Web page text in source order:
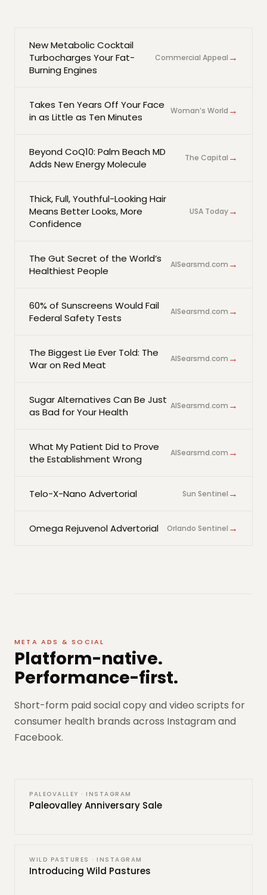
New Metabolic Cocktail
Turbocharges Your Fat-
Burning Engines
Commercial Appeal →
Takes Ten Years Off Your Face
in as Little as Ten Minutes
Woman’s World →
Beyond CoQ10: Palm Beach MD
Adds New Energy Molecule
The Capital →
Thick, Full, Youthful-Looking Hair
Means Better Looks, More
Confidence
USA Today→
The Gut Secret of the World’s
Healthiest People
AlSearsmd.com →
60% of Sunscreens Would Fail
Federal Safety Tests
AlSearsmd.com →
The Biggest Lie Ever Told: The
War on Red Meat
AlSearsmd.com →
Sugar Alternatives Can Be Just
as Bad for Your Health
AlSearsmd.com →
What My Patient Did to Prove
the Establishment Wrong
AlSearsmd.com →
Telo-X-Nano Advertorial Sun Sentinel →
Omega Rejuvenol Advertorial Orlando Sentinel →
META ADS & SOCIAL
Platform-native.
Performance-first.
Short-form paid social copy and video scripts for
consumer health brands across Instagram and
Facebook.
PALEOVALLEY · INSTAGRAM
Paleovalley Anniversary Sale
WILD PASTURES · INSTAGRAM
Introducing Wild Pastures